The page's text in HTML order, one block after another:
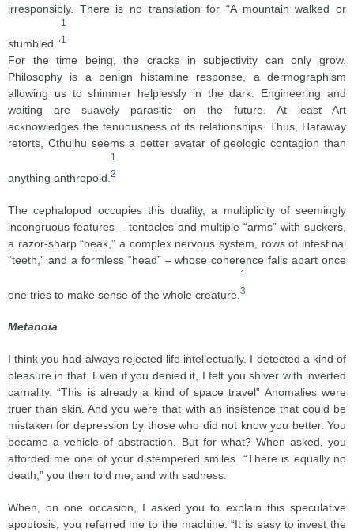
irresponsibly. There is no translation for “A mountain walked or
stumbled.”
1
1
For the time being, the cracks in subjectivity can only grow.
Philosophy is a benign histamine response, a dermographism
allowing us to shimmer helplessly in the dark. Engineering and
waiting are suavely parasitic on the future. At least Art
acknowledges the tenuousness of its relationships. Thus, Haraway
retorts, Cthulhu seems a better avatar of geologic contagion than
anything anthropoid.
1
2
The cephalopod occupies this duality, a multiplicity of seemingly
incongruous features – tentacles and multiple “arms” with suckers,
a razor-sharp “beak,” a complex nervous system, rows of intestinal
“teeth,” and a formless “head” – whose coherence falls apart once
one tries to make sense of the whole creature.
1
3
Metanoia
I think you had always rejected life intellectually. I detected a kind of
pleasure in that. Even if you denied it, I felt you shiver with inverted
carnality. “This is already a kind of space travel” Anomalies were
truer than skin. And you were that with an insistence that could be
mistaken for depression by those who did not know you better. You
became a vehicle of abstraction. But for what? When asked, you
afforded me one of your distempered smiles. “There is equally no
death,” you then told me, and with sadness.
When, on one occasion, I asked you to explain this speculative
apoptosis, you referred me to the machine. “It is easy to invest the